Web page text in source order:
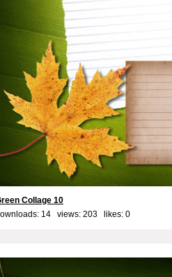
Collage 10
14 views: 203 likes: 0